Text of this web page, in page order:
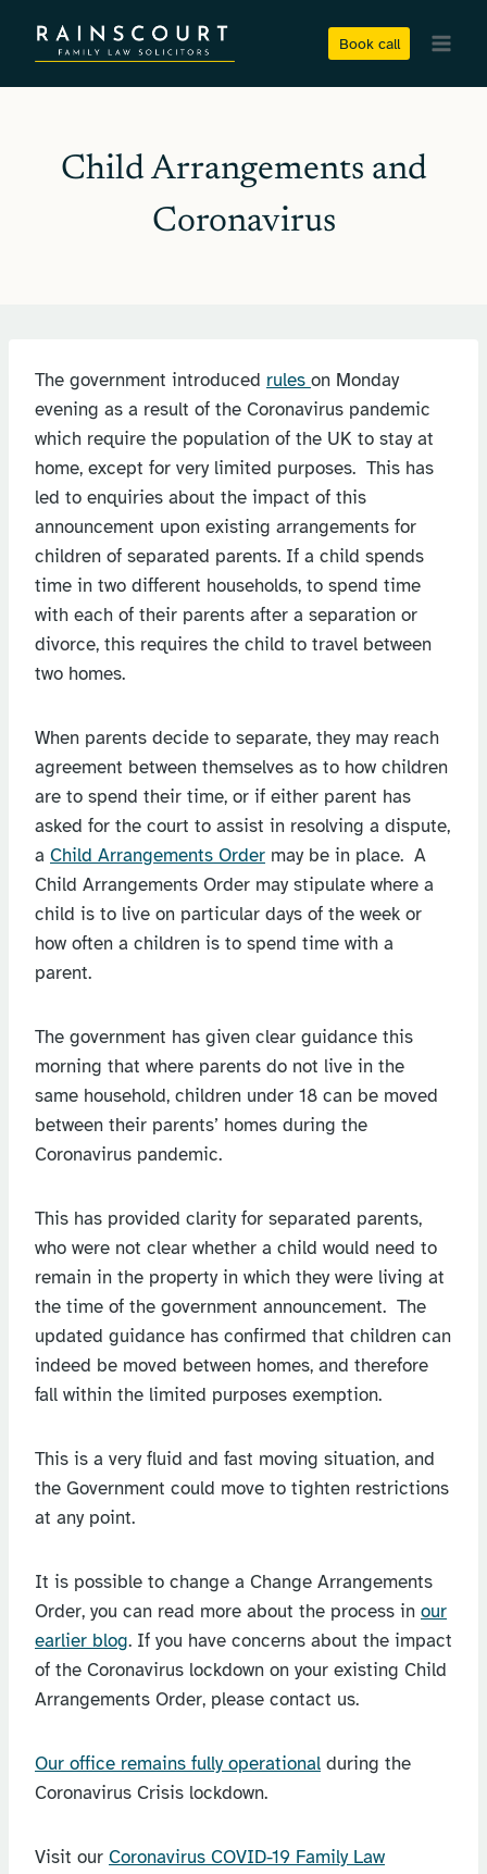
Book call
Child Arrangements and
Coronavirus
The government introduced rules on Monday
evening as a result of the Coronavirus pandemic
which require the population of the UK to stay at
home, except for very limited purposes. This has
led to enquiries about the impact of this
announcement upon existing arrangements for
children of separated parents. If a child spends
time in two different households, to spend time
with each of their parents after a separation or
divorce, this requires the child to travel between
two homes.
When parents decide to separate, they may reach
agreement between themselves as to how children
are to spend their time, or if either parent has
asked for the court to assist in resolving a dispute,
a Child Arrangements Order may be in place. A
Child Arrangements Order may stipulate where a
child is to live on particular days of the week or
how often a children is to spend time with a
parent.
The government has given clear guidance this
morning that where parents do not live in the
same household, children under 18 can be moved
between their parents’ homes during the
Coronavirus pandemic.
This has provided clarity for separated parents,
who were not clear whether a child would need to
remain in the property in which they were living at
the time of the government announcement. The
updated guidance has confirmed that children can
indeed be moved between homes, and therefore
fall within the limited purposes exemption.
This is a very fluid and fast moving situation, and
the Government could move to tighten restrictions
at any point.
It is possible to change a Change Arrangements
Order, you can read more about the process in our
earlier blog. If you have concerns about the impact
of the Coronavirus lockdown on your existing Child
Arrangements Order, please contact us.
Our office remains fully operational during the
Coronavirus Crisis lockdown.
Visit our Coronavirus COVID-19 Family Law